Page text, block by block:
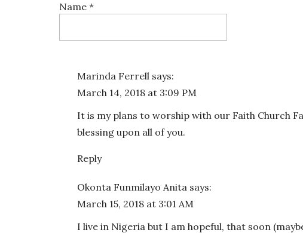
Name *
Marinda Ferrell says:
March 14, 2018 at 3:09 PM
It is my plans to worship with our Faith Church
blessing upon all of you.
Reply
Okonta Funmilayo Anita says:
March 15, 2018 at 3:01 AM
I live in Nigeria but I am hopeful, that soon